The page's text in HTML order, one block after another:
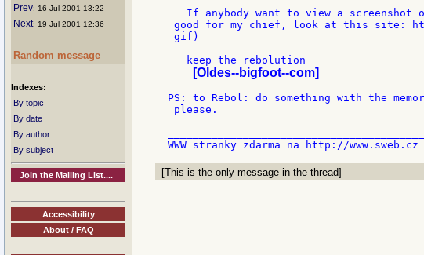
Prev: 16 Jul 2001 13:22
Next: 19 Jul 2001 12:36
Random message
Indexes:
By topic
By date
By author
By subject
Join the Mailing List....
Accessibility
About / FAQ
If anybody want to view a screenshot
good for my chief, look at this site:
gif)
   keep the rebolution
[Oldes--bigfoot--com]
PS: to Rebol: do something with the
please.
[This is the only message in the thread]